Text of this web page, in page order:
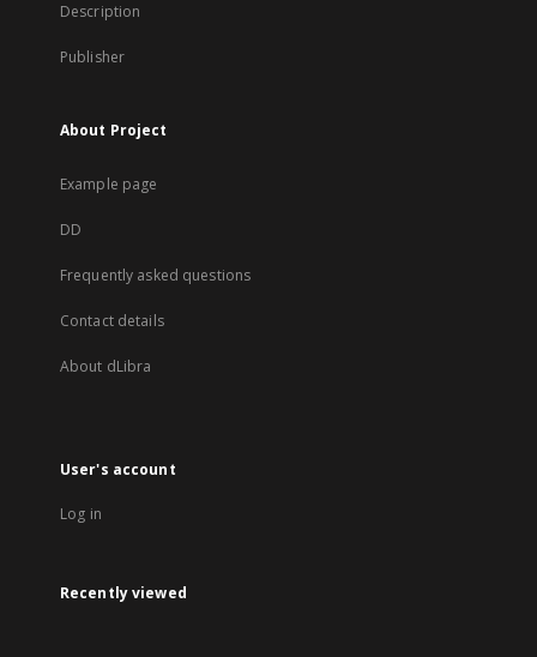
Description
Publisher
About Project
Example page
DD
Frequently asked questions
Contact details
About dLibra
User's account
Log in
Recently viewed